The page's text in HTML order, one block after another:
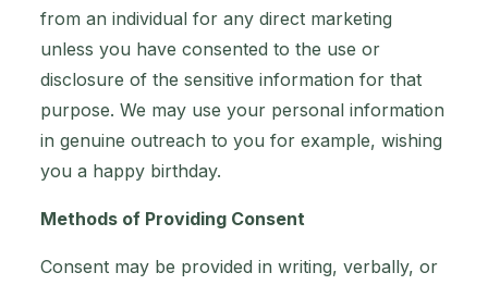
from an individual for any direct marketing
unless you have consented to the use or
disclosure of the sensitive information for that
purpose. We may use your personal information
in genuine outreach to you for example, wishing
you a happy birthday.
Methods of Providing Consent
Consent may be provided in writing, verbally, or